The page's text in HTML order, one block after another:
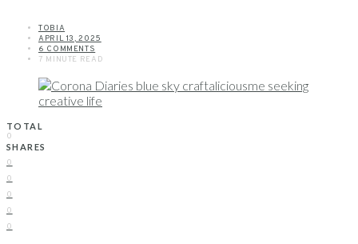
TOBIA
APRIL 13, 2025
6 COMMENTS
7 MINUTE READ
TOTAL
0
SHARES
0
0
0
0
0